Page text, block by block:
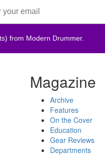
from Modern Drummer.
Magazine
Archive
Features
On the Cover
Education
Gear Reviews
Departments